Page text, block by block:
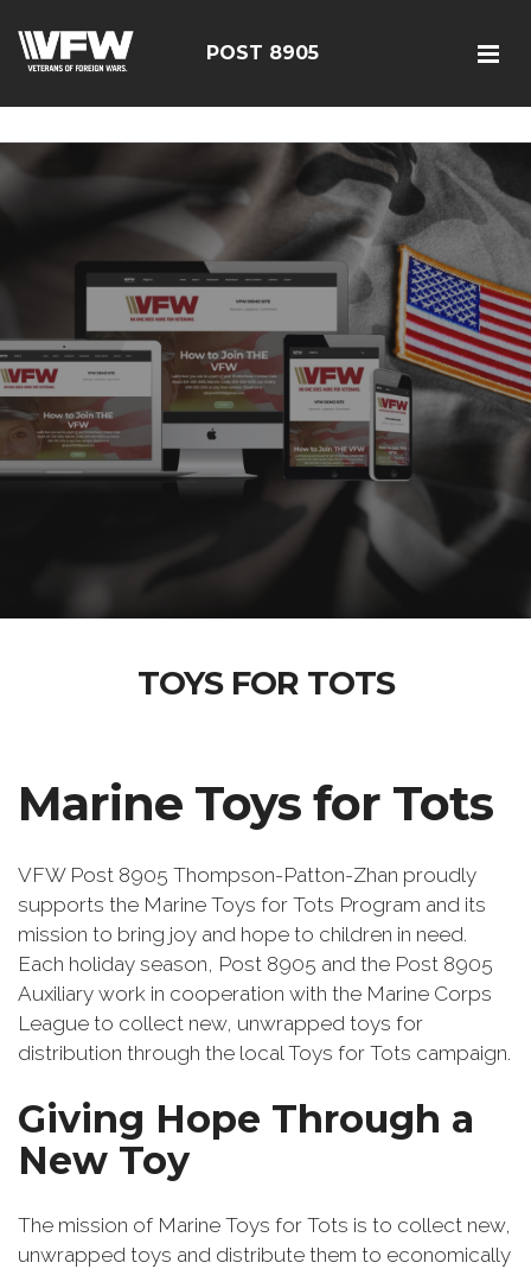
q_F2eNbX3iNSrI-lqyydtHEuYQPOST 8905
TOYS FOR TOTS
Marine Toys for Tots
VFW Post 8905 Thompson-Patton-Zhan proudly
supports the Marine Toys for Tots Program and its
mission to bring joy and hope to children in need.
Each holiday season, Post 8905 and the Post 8905
Auxiliary work in cooperation with the Marine Corps
League to collect new, unwrapped toys for
distribution through the local Toys for Tots campaign.
Giving Hope Through a
New Toy
The mission of Marine Toys for Tots is to collect new,
unwrapped toys and distribute them to economically